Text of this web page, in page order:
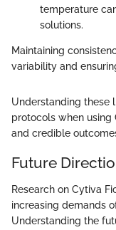
temperature
solutions.
Maintaining
variability and
Understanding these
protocols when
and credible
Future
Research on Cytiva
increasing demands
Understanding the